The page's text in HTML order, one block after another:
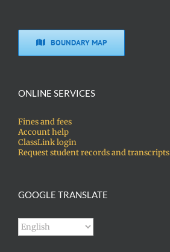
BOUNDARY MAP
ONLINE SERVICES
Fines and fees
Account help
ClassLink login
Request student records and transcripts
GOOGLE TRANSLATE